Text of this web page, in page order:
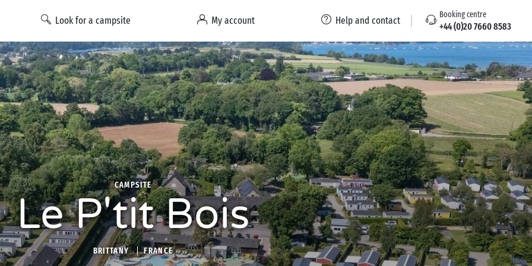
Look for a campsite My account Help and contact Booking centre
+44 (0)20 7660 8583
CAMPSITE
Le P'tit Bois
BRITTANY FRANCE